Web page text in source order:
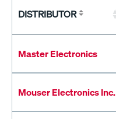
DISTRIBUTOR
Master Electronics
Mouser Electronics Inc.